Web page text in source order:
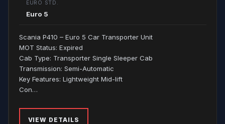
EURO STD.
Euro 5
Scania P410 – Euro 5 Car Transporter Unit
MOT Status: Expired
Cab Type: Transporter Single Sleeper Cab
Transmission: Semi-Automatic
Key Features: Lightweight Mid-lift
Con…
VIEW DETAILS